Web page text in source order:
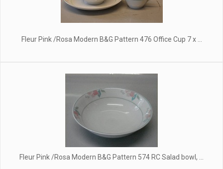
Fleur Pink /Rosa Modern B&G Pattern 476 Office Cup 7 x ...
Fleur Pink /Rosa Modern B&G Pattern 574 RC Salad bowl, ...